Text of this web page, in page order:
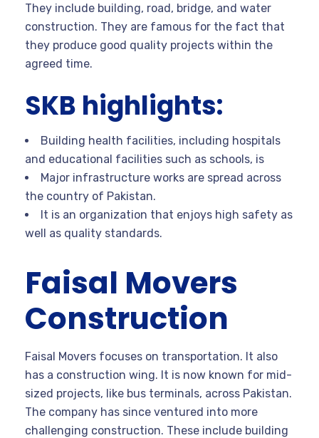
They include building, road, bridge, and water
construction. They are famous for the fact that
they produce good quality projects within the
agreed time.
SKB highlights:
Building health facilities, including hospitals
and educational facilities such as schools, is
Major infrastructure works are spread across
the country of Pakistan.
It is an organization that enjoys high safety as
well as quality standards.
Faisal Movers
Construction
Faisal Movers focuses on transportation. It also
has a construction wing. It is now known for mid-
sized projects, like bus terminals, across Pakistan.
The company has since ventured into more
challenging construction. These include building